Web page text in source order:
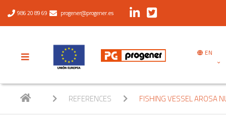
986 20 89 69 progener@progener.es
EN
REFERENCES FISHING VESSEL AROSA